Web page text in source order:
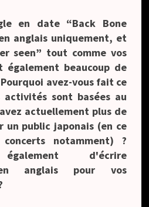
en date “Back Bone
anglais uniquement, et
seen” tout comme vos
également beaucoup de
avez-vous fait ce
activités sont basées au
actuellement plus de
un public japonais (en ce
notamment) ?
également d'écrire
anglais pour vos